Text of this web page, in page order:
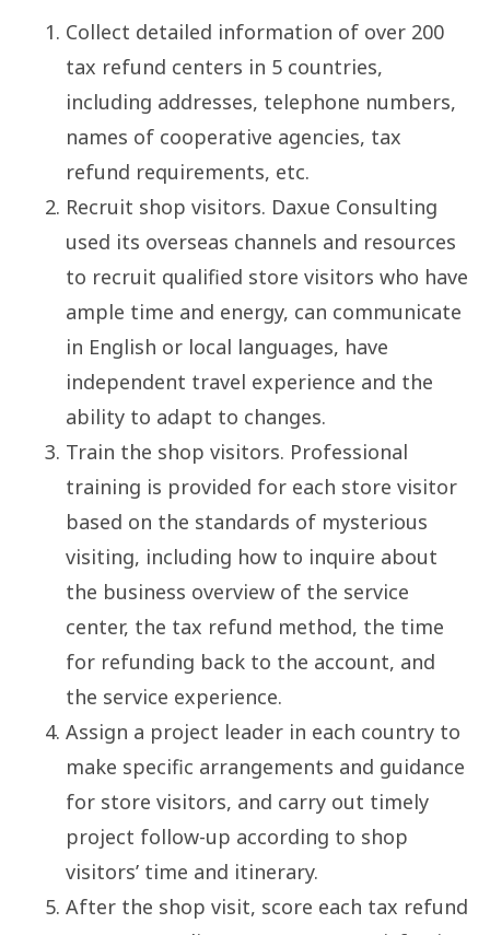
Collect detailed information of over 200
tax refund centers in 5 countries,
including addresses, telephone numbers,
names of cooperative agencies, tax
refund requirements, etc.
Recruit shop visitors. Daxue Consulting
used its overseas channels and resources
to recruit qualified store visitors who have
ample time and energy, can communicate
in English or local languages, have
independent travel experience and the
ability to adapt to changes.
Train the shop visitors. Professional
training is provided for each store visitor
based on the standards of mysterious
visiting, including how to inquire about
the business overview of the service
center, the tax refund method, the time
for refunding back to the account, and
the service experience.
Assign a project leader in each country to
make specific arrangements and guidance
for store visitors, and carry out timely
project follow-up according to shop
visitors’ time and itinerary.
After the shop visit, score each tax refund